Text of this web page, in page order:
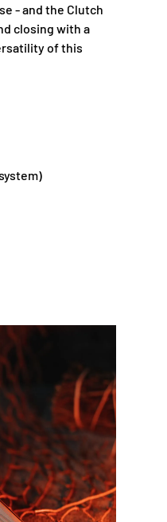
- and the Clutch
closing with a
of this